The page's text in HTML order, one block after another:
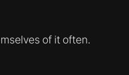
of it often.